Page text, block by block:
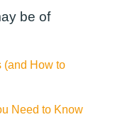
be of
(and How to
Need to Know